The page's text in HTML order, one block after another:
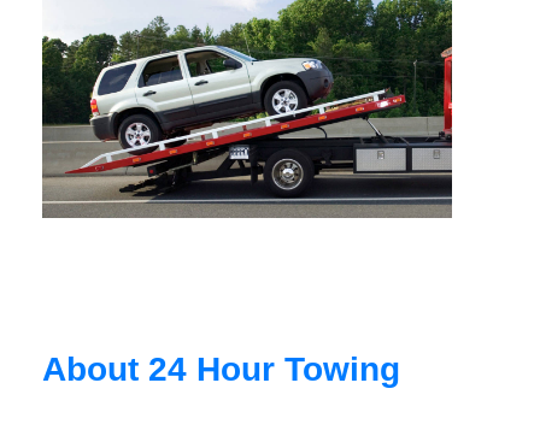
About 24 Hour Towing